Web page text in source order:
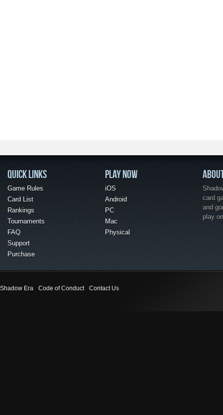
QUICK LINKS
Game Rules
Card List
Rankings
Tournaments
FAQ
Support
Purchase
PLAY NOW
iOS
Android
PC
Mac
Physical
card
and
play
Shadow Era Code of Conduct Contact Us